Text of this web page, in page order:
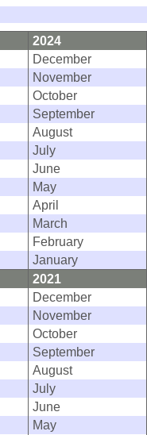
2024
December
November
October
September
August
July
June
May
April
March
February
January
2021
December
November
October
September
August
July
June
May